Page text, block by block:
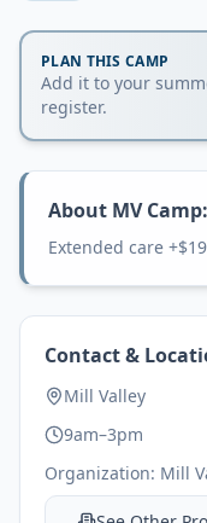
PLAN THIS CAMP
Add it to your
register.
About MV
Extended care
Contact &
Mill Valley
9am–3pm
Organization: Mill